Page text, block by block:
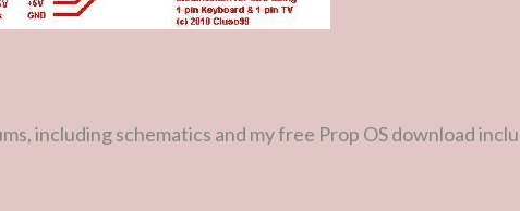
including schematics and my free Prop OS download